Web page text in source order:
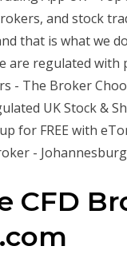
and stock
that is what we
are regulated
- The Broker
UK Stock &
for FREE with
- Johannesburg
CFD